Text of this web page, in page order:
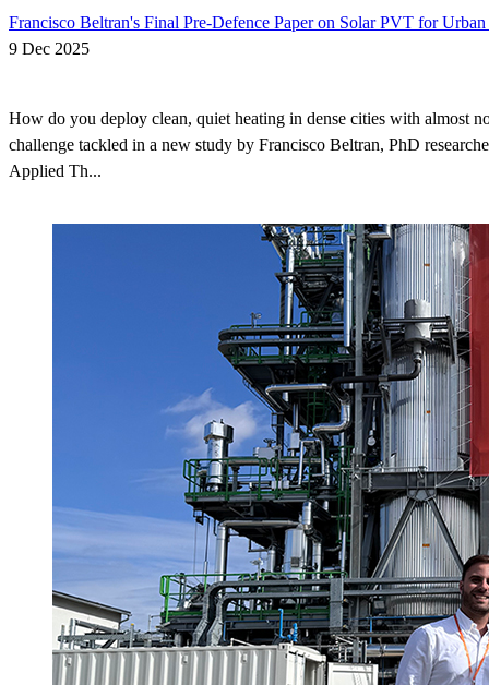
Francisco Beltran's Final Pre-Defence Paper on Solar PVT for
9 Dec 2025
How do you deploy clean, quiet heating in dense cities with almost
challenge tackled in a new study by Francisco Beltran, PhD
Applied Th...